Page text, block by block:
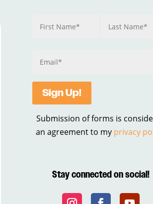
Sign Up!
Submission of forms is
an agreement to my privacy
Stay connected on social!